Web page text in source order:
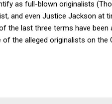
as full-blown originalists
and even Justice Jackson at
the last three terms have
the alleged originalists on the
and even decide some